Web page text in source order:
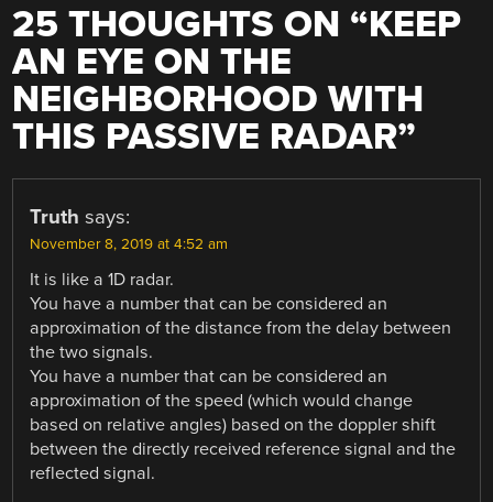
25 THOUGHTS ON “KEEP
AN EYE ON THE
NEIGHBORHOOD WITH
THIS PASSIVE RADAR”
Truth says:
November 8, 2019 at 4:52 am
It is like a 1D radar.
You have a number that can be considered an
approximation of the distance from the delay between
the two signals.
You have a number that can be considered an
approximation of the speed (which would change
based on relative angles) based on the doppler shift
between the directly received reference signal and the
reflected signal.